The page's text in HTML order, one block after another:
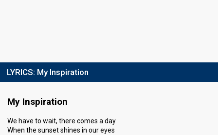
LYRICS: My Inspiration
My Inspiration
We have to wait, there comes a day
When the sunset shines in our eyes